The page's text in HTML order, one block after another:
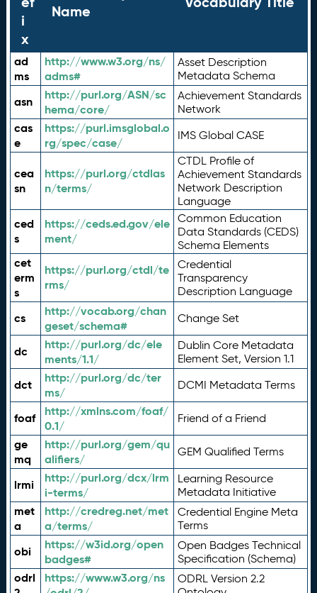
i
x
Name
ad
ms
http://www.w3.org/ns/
adms#
Asset Description
Metadata Schema
asn
http://purl.org/ASN/sc
hema/core/
Achievement Standards
Network
cas
e
https://purl.imsglobal.o
rg/spec/case/
IMS Global CASE
cea
sn
https://purl.org/ctdlas
n/terms/
CTDL Profile of
Achievement Standards
Network Description
Language
ced
s
https://ceds.ed.gov/ele
ment/
Common Education
Data Standards (CEDS)
Schema Elements
cet
erm
s
https://purl.org/ctdl/te
rms/
Credential
Transparency
Description Language
cs
http://vocab.org/chan
geset/schema#
Change Set
dc
http://purl.org/dc/ele
ments/1.1/
Dublin Core Metadata
Element Set, Version 1.1
dct
http://purl.org/dc/ter
ms/
DCMI Metadata Terms
foaf
http://xmlns.com/foaf/
0.1/
Friend of a Friend
ge
mq
http://purl.org/gem/qu
alifiers/
GEM Qualified Terms
lrmi
http://purl.org/dcx/lrm
i-terms/
Learning Resource
Metadata Initiative
met
a
http://credreg.net/met
a/terms/
Credential Engine Meta
Terms
obi
https://w3id.org/open
badges#
Open Badges Technical
Specification (Schema)
odrl
https://www.w3.org/ns
ODRL Version 2.2